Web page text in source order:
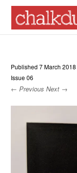
Menu
Published7 March 2018
Issue 06
← Previous Next →